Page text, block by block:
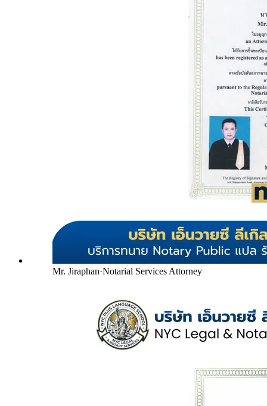
Mr. Jiraphan·Notarial Services Attorney